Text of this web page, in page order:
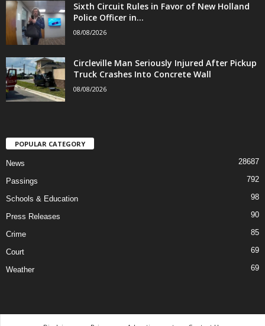
Sixth Circuit Rules in Favor of New Holland
Police Officer in...
08/08/2026
Circleville Man Seriously Injured After Pickup
Truck Crashes Into Concrete Wall
08/08/2026
POPULAR CATEGORY
News 28687
Passings 792
Schools & Education 98
Press Releases 90
Crime 85
Court 69
Weather 69